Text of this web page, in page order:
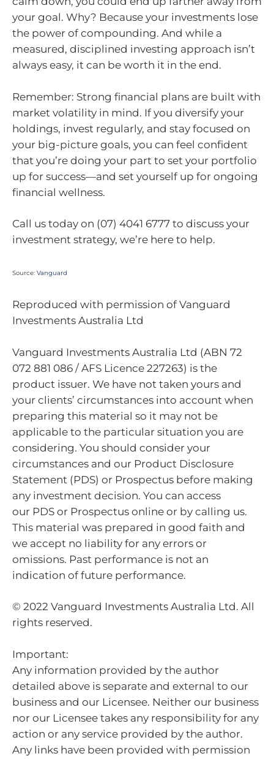
your goal. Why? Because your investments lose
the power of compounding. And while a
measured, disciplined investing approach isn’t
always easy, it can be worth it in the end.
Remember: Strong financial plans are built with
market volatility in mind. If you diversify your
holdings, invest regularly, and stay focused on
your big-picture goals, you can feel confident
that you’re doing your part to set your portfolio
up for success—and set yourself up for ongoing
financial wellness.
Call us today on (07) 4041 6777 to discuss your
investment strategy, we’re here to help.
Source: Vanguard
Reproduced with permission of Vanguard
Investments Australia Ltd
Vanguard Investments Australia Ltd (ABN 72
072 881 086 / AFS Licence 227263) is the
product issuer. We have not taken yours and
your clients’ circumstances into account when
preparing this material so it may not be
applicable to the particular situation you are
considering. You should consider your
circumstances and our Product Disclosure
Statement (PDS) or Prospectus before making
any investment decision. You can access
our PDS or Prospectus online or by calling us.
This material was prepared in good faith and
we accept no liability for any errors or
omissions. Past performance is not an
indication of future performance.
© 2022 Vanguard Investments Australia Ltd. All
rights reserved.
Important:
Any information provided by the author
detailed above is separate and external to our
business and our Licensee. Neither our business
nor our Licensee takes any responsibility for any
action or any service provided by the author.
Any links have been provided with permission